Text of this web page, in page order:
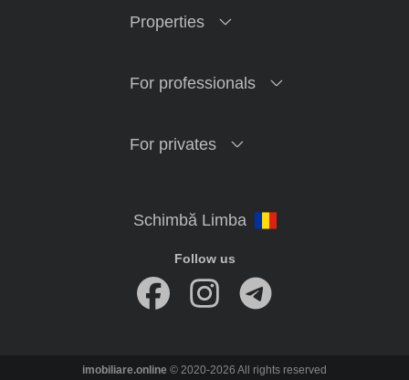
Properties
For professionals
For privates
Follow us
imobiliare.online © 2020-2026 All rights reserved